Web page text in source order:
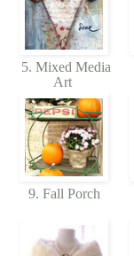
5. Mixed Media
Art
9. Fall Porch